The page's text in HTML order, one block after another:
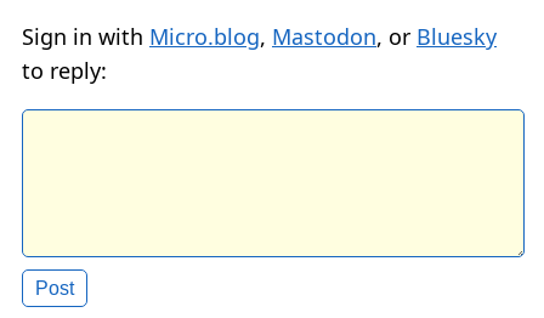
Sign in with Micro.blog, Mastodon, or Bluesky
to reply: